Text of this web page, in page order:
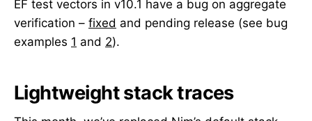
EF test vectors in v10.1 have a bug on aggregate
verification – fixed and pending release (see bug
examples 1 and 2).
Lightweight stack traces